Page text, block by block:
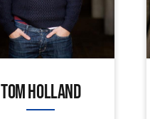
TOM HOLLAND